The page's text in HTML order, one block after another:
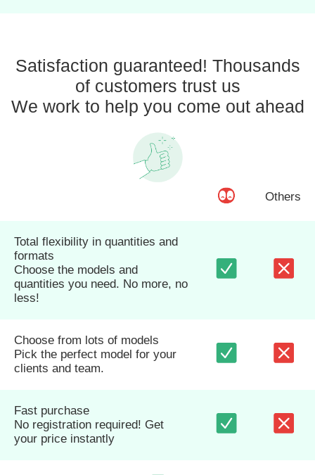
Satisfaction guaranteed! Thousands
of customers trust us
We work to help you come out ahead
Others
Total flexibility in quantities and
formats
Choose the models and
quantities you need. No more, no
less!
Choose from lots of models
Pick the perfect model for your
clients and team.
Fast purchase
No registration required! Get
your price instantly